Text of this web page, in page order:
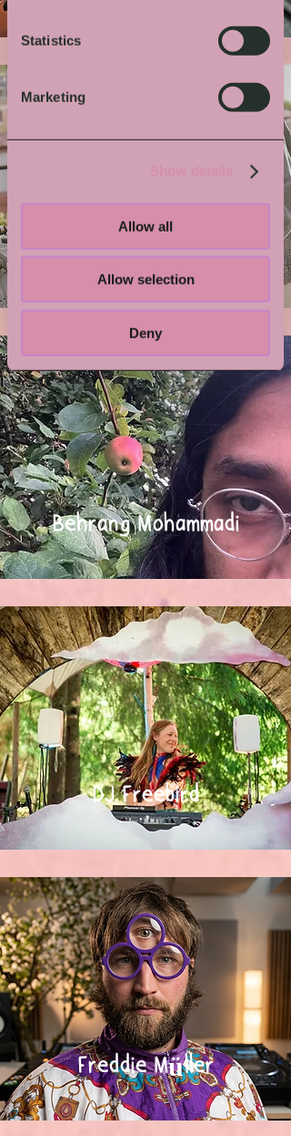
Statistics
Marketing
Allow all
Allow selection
Deny
Grindmaster Flesh
Behrang Mohammadi
DJ Freebird
Freddie Müller